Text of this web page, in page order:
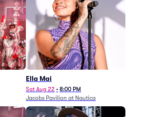
Ella Mai
Sat Aug 22 • 8:00 PM
Jacobs Pavilion at Nautica